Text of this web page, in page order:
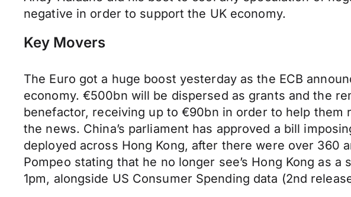
negative in order to support the UK economy.
Key Movers
The Euro got a huge boost yesterday as the ECB
economy. €500bn will be dispersed as grants and the
benefactor, receiving up to €90bn in order to help them
the news. China’s parliament has approved a bill
deployed across Hong Kong, after there were over 360
Pompeo stating that he no longer see’s Hong Kong as
1pm, alongside US Consumer Spending data (2nd